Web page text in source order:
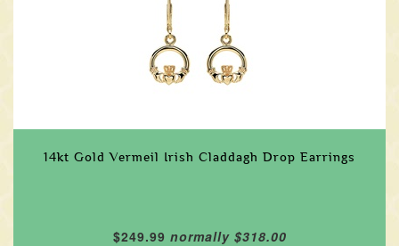
14kt Gold Vermeil Irish Claddagh Drop Earrings
$249.99 normally $318.00